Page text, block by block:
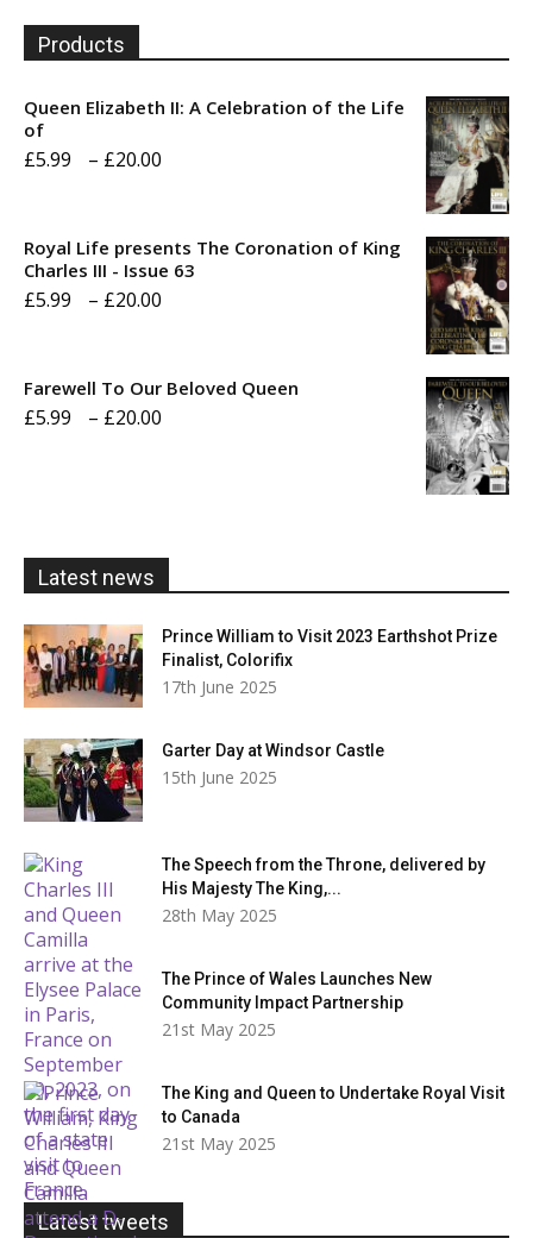
Products
Queen Elizabeth II: A Celebration of the Life
of
£5.99 – £20.00
through
Royal Life presents The Coronation of King
Charles III - Issue 63
£5.99 – £20.00
Farewell To Our Beloved Queen
£5.99 – £20.00
Latest news
Prince William to Visit 2023 Earthshot Prize
Finalist, Colorifix
17th June 2025
Garter Day at Windsor Castle
15th June 2025
The Speech from the Throne, delivered by
His Majesty The King,...
28th May 2025
The Prince of Wales Launches New
Community Impact Partnership
21st May 2025
The King and Queen to Undertake Royal Visit
to Canada
21st May 2025
Latest tweets